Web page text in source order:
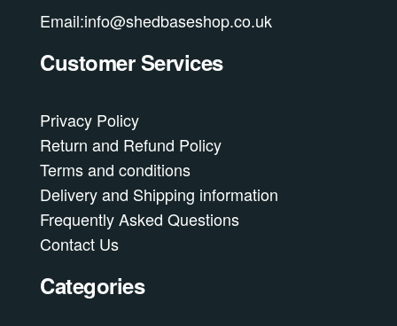
Email:info@shedbaseshop.co.uk
Customer Services
Privacy Policy
Return and Refund Policy
Terms and conditions
Delivery and Shipping information
Frequently Asked Questions
Contact Us
Categories